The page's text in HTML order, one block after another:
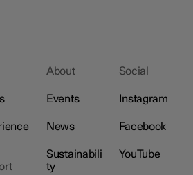
About
Events
News
Sustainabili
ty
Social
Instagram
Facebook
YouTube